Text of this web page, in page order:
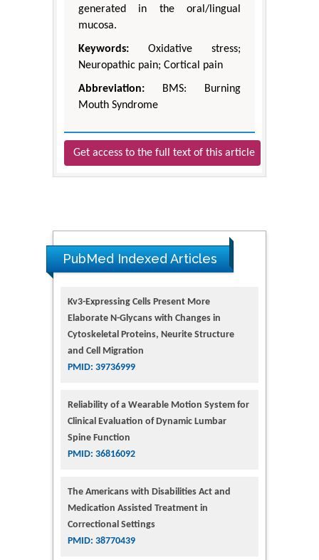
generated in the oral/lingual
mucosa.
Keywords: Oxidative stress;
Neuropathic pain; Cortical pain
Abbreviation: BMS: Burning
Mouth Syndrome
Get access to the full text of this article
PubMed Indexed Articles
Kv3-Expressing Cells Present More
Elaborate N-Glycans with Changes in
Cytoskeletal Proteins, Neurite Structure
and Cell Migration
PMID: 39736999
Reliability of a Wearable Motion System for
Clinical Evaluation of Dynamic Lumbar
Spine Function
PMID: 36816092
The Americans with Disabilities Act and
Medication Assisted Treatment in
Correctional Settings
PMID: 38770439